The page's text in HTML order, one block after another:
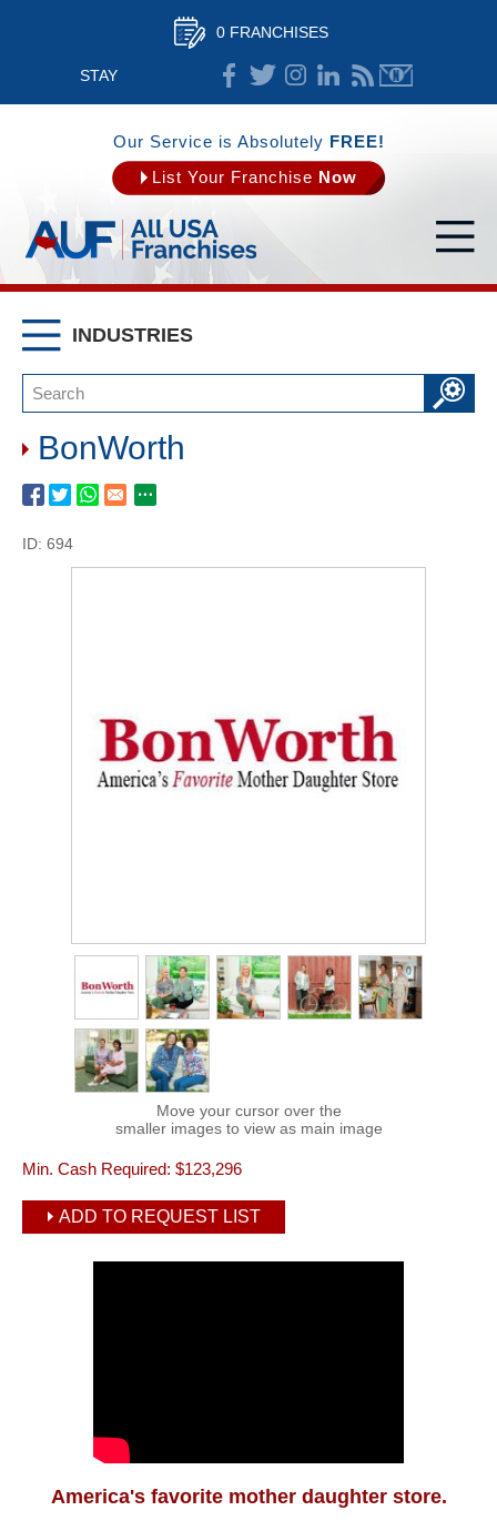
0 FRANCHISES
STAY
CONNECTED
Our Service is Absolutely FREE!
List Your Franchise Now
INDUSTRIES
BonWorth
ID: 694
Move your cursor over the
smaller images to view as main image
Min. Cash Required: $123,296
ADD TO REQUEST LIST
America's favorite mother daughter store.